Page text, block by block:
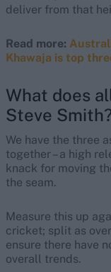
deliver from that
Read more:
Khawaja is top
What does
Steve
We have the three
together – a high
knack for moving
the seam.
Measure this up
cricket; split as
ensure there have
overall trends.